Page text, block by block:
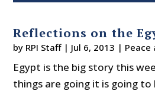
Reflections on the
by RPI Staff| Jul 6, 2013 | Peace
Egypt is the big story this
things are going it is going to